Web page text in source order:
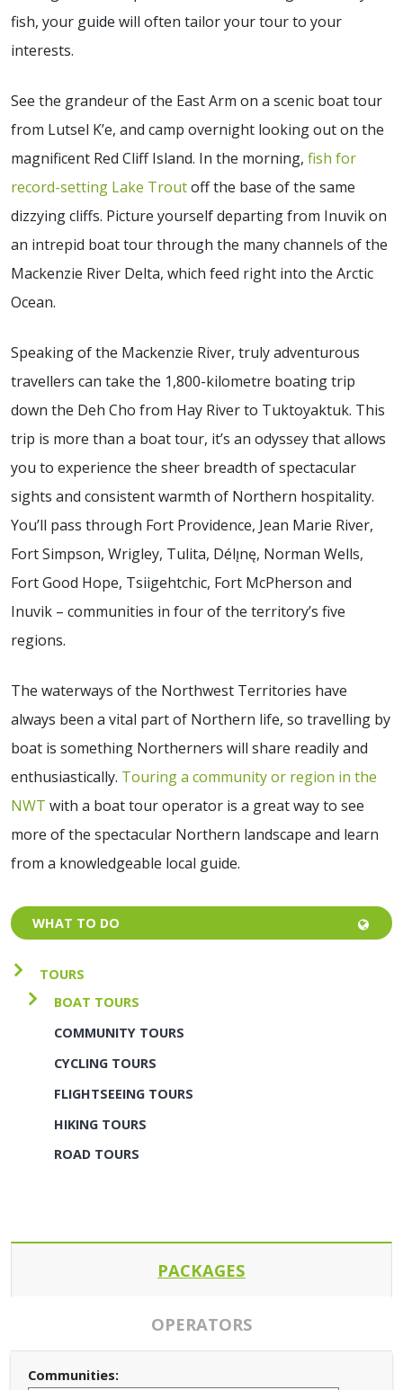
WHAT TO DO
TOURS
BOAT TOURS
COMMUNITY TOURS
CYCLING TOURS
FLIGHTSEEING TOURS
HIKING TOURS
ROAD TOURS
fish, your guide will often tailor your tour to your
interests.
See the grandeur of the East Arm on a scenic boat tour
from Lutsel K’e, and camp overnight looking out on the
magnificent Red Cliff Island. In the morning, fish for
record-setting Lake Troutoff the base of the same
dizzying cliffs. Picture yourself departing from Inuvik on
an intrepid boat tour through the many channels of the
Mackenzie River Delta, which feed right into the Arctic
Ocean.
Speaking of the Mackenzie River, truly adventurous
travellers can take the 1,800-kilometre boating trip
down the Deh Cho from Hay River to Tuktoyaktuk. This
trip is more than a boat tour, it’s an odyssey that allows
you to experience the sheer breadth of spectacular
sights and consistent warmth of Northern hospitality.
You’ll pass through Fort Providence, Jean Marie River,
Fort Simpson, Wrigley, Tulita, Délı̨nę, Norman Wells,
Fort Good Hope, Tsiigehtchic, Fort McPherson and
Inuvik – communities in four of the territory’s five
regions.
The waterways of the Northwest Territories have
always been a vital part of Northern life, so travelling by
boat is something Northerners will share readily and
enthusiastically. Touring a community or region in the
NWT with a boat tour operator is a great way to see
more of the spectacular Northern landscape and learn
from a knowledgeable local guide.
PACKAGES
OPERATORS
Communities: